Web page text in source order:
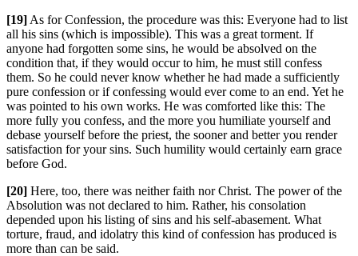
[19] As for Confession, the procedure was this: Everyone had to list
all his sins (which is impossible). This was a great torment. If
anyone had forgotten some sins, he would be absolved on the
condition that, if they would occur to him, he must still confess
them. So he could never know whether he had made a sufficiently
pure confession or if confessing would ever come to an end. Yet he
was pointed to his own works. He was comforted like this: The
more fully you confess, and the more you humiliate yourself and
debase yourself before the priest, the sooner and better you render
satisfaction for your sins. Such humility would certainly earn grace
before God.
[20] Here, too, there was neither faith nor Christ. The power of the
Absolution was not declared to him. Rather, his consolation
depended upon his listing of sins and his self-abasement. What
torture, fraud, and idolatry this kind of confession has produced is
more than can be said.